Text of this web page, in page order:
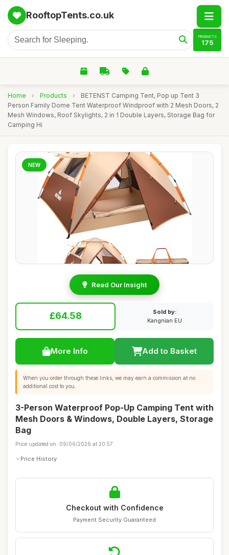
RooftopTents.co.uk
PRODUCTS
175
Home › Products ›
BETENST Camping Tent, Pop up Tent 3
Person Family Dome Tent Waterproof Windproof with 2 Mesh Doors, 2
Mesh Windows, Roof Skylights, 2 in 1 Double Layers, Storage Bag for
Camping Hi
NEW
Read Our Insight
£64.58
Sold by:
Kangnian EU
More Info Add to Basket
When you order through these links, we may earn a commission at no
additional cost to you.
3-Person Waterproof Pop-Up Camping Tent with
Mesh Doors & Windows, Double Layers, Storage
Bag
Price updated on: 09/06/2026 at 20:57
Price History
Checkout with Confidence
Payment Security Guaranteed